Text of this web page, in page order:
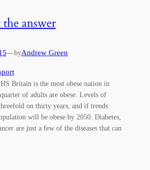
answer
—byAndrew Green
Britain is the most obese nation in
of adults are obese. Levels of
on thirty years, and if trends
will be obese by 2050. Diabetes,
are just a few of the diseases that can